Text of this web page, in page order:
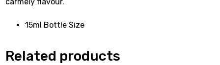
15ml Bottle Size
Related products